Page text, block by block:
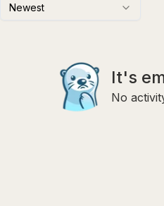
Newest
It's
No